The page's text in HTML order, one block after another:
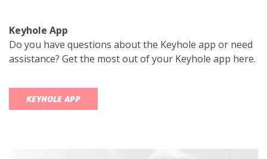
Keyhole App
Do you have questions about the Keyhole app or need
assistance? Get the most out of your Keyhole app here.
KEYHOLE APP